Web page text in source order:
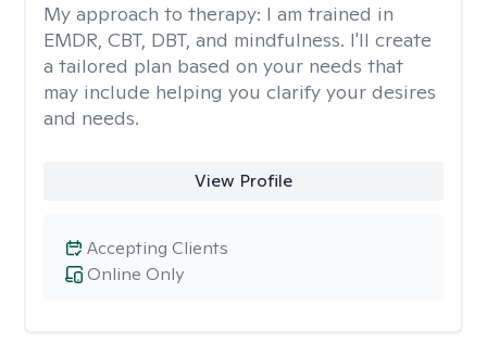
My approach to therapy: I am trained in
EMDR, CBT, DBT, and mindfulness. I'll create
a tailored plan based on your needs that
may include helping you clarify your desires
and needs.
View Profile
Online Only
Accepting Clients